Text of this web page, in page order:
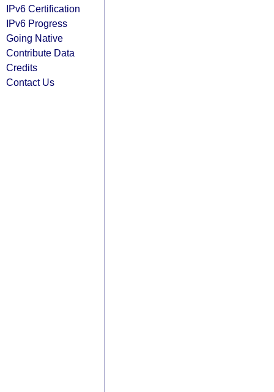
IPv6 Certification
IPv6 Progress
Going Native
Contribute Data
Credits
Contact Us